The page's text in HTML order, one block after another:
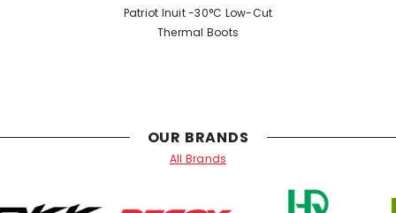
Patriot Inuit -30°C Low-Cut
Thermal Boots
OUR BRANDS
All Brands